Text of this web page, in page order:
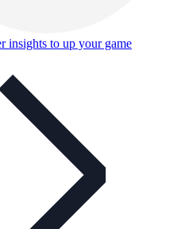
insights to up your game